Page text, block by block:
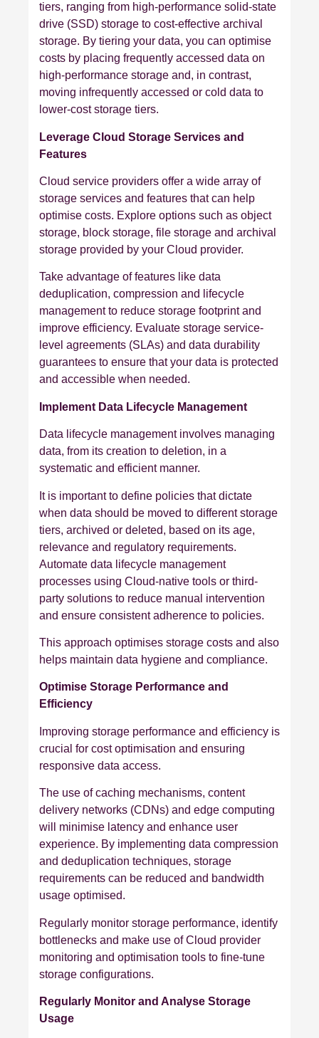
tiers, ranging from high-performance solid-state
drive (SSD) storage to cost-effective archival
storage. By tiering your data, you can optimise
costs by placing frequently accessed data on
high-performance storage and, in contrast,
moving infrequently accessed or cold data to
lower-cost storage tiers.
Leverage Cloud Storage Services and
Features
Cloud service providers offer a wide array of
storage services and features that can help
optimise costs. Explore options such as object
storage, block storage, file storage and archival
storage provided by your Cloud provider.
Take advantage of features like data
deduplication, compression and lifecycle
management to reduce storage footprint and
improve efficiency. Evaluate storage service-
level agreements (SLAs) and data durability
guarantees to ensure that your data is protected
and accessible when needed.
Implement Data Lifecycle Management
Data lifecycle management involves managing
data, from its creation to deletion, in a
systematic and efficient manner.
It is important to define policies that dictate
when data should be moved to different storage
tiers, archived or deleted, based on its age,
relevance and regulatory requirements.
Automate data lifecycle management
processes using Cloud-native tools or third-
party solutions to reduce manual intervention
and ensure consistent adherence to policies.
This approach optimises storage costs and also
helps maintain data hygiene and compliance.
Optimise Storage Performance and
Efficiency
Improving storage performance and efficiency is
crucial for cost optimisation and ensuring
responsive data access.
The use of caching mechanisms, content
delivery networks (CDNs) and edge computing
will minimise latency and enhance user
experience. By implementing data compression
and deduplication techniques, storage
requirements can be reduced and bandwidth
usage optimised.
Regularly monitor storage performance, identify
bottlenecks and make use of Cloud provider
monitoring and optimisation tools to fine-tune
storage configurations.
Regularly Monitor and Analyse Storage
Usage